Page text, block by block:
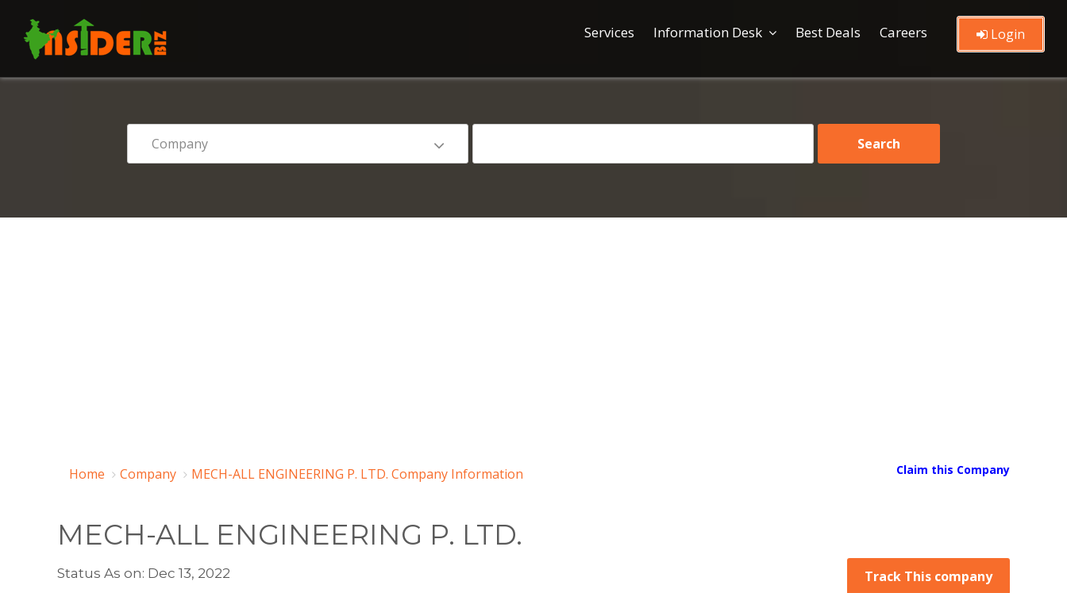
Services Information Desk Best Deals Careers Login
Home Company MECH-ALL ENGINEERING P. LTD. Company Information Claim this Company
MECH-ALL ENGINEERING P. LTD.
Status As on: Dec 13, 2022 Track This company